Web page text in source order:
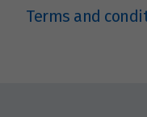
24 $1,779
Terms and